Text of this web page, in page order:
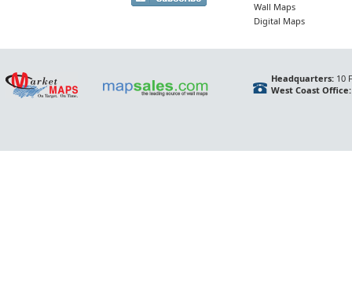
Wall Maps
Digital Maps
Headquarters:10
West Coast Office: